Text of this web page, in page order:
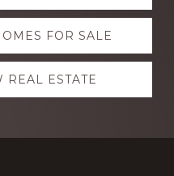
FOR SALE
ESTATE